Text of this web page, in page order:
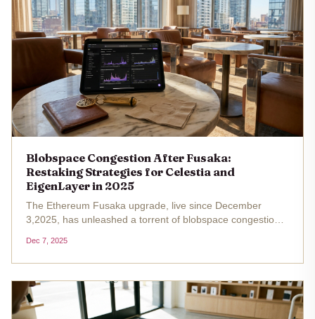
Blobspace Congestion After Fusaka:
Restaking Strategies for Celestia and
EigenLayer in 2025
The Ethereum Fusaka upgrade, live since December
3,2025, has unleashed a torrent of blobspace congestion
blob capacity eightfold and EIP-7918 imposing a minimum
base fee floor, L2...
Dec 7, 2025